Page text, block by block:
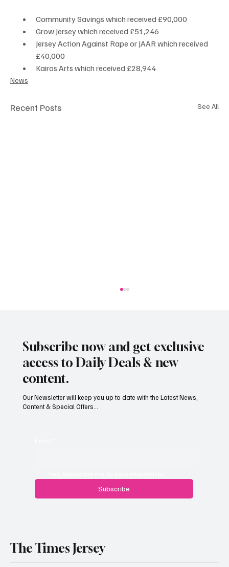
Community Savings which received £90,000
Grow Jersey which received £51,246
Jersey Action Against Rape or JAAR which received
£40,000
Kairos Arts which received £28,944
News
Recent Posts See All
South Hill Skatepark Set to Proceed After
Subscribe now and get exclusive
access to Daily Deals & new
content.
Subscribe
Our Newsletter will keep you up to date with the Latest News,
Content & Special Offers...
The Times Jersey